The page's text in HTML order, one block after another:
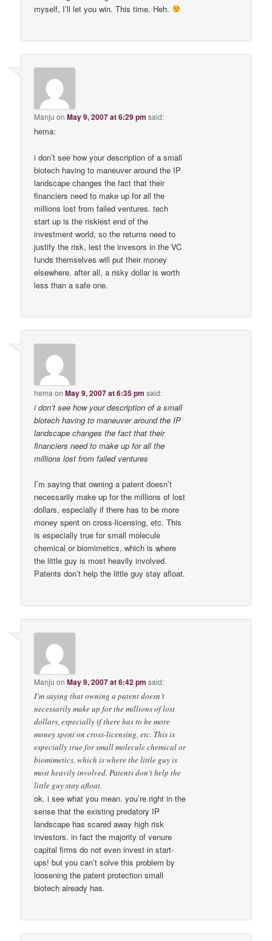
myself, I’ll let you win. This time. Heh.
Manju onMay 9, 2007 at 6:29 pm said:
hema:
i don’t see how your description of a small
biotech having to maneuver around the IP
landscape changes the fact that their
financiers need to make up for all the
millions lost from failed ventures. tech
start up is the riskiest end of the
investment world, so the returns need to
justify the risk, lest the invesors in the VC
funds themselves will put their money
elsewhere. after all, a risky dollar is worth
less than a safe one.
hema onMay 9, 2007 at 6:35 pm said:
i don’t see how your description of a small
biotech having to maneuver around the IP
landscape changes the fact that their
financiers need to make up for all the
millions lost from failed ventures
I’m saying that owning a patent doesn’t
necessarily make up for the millions of lost
dollars, especially if there has to be more
money spent on cross-licensing, etc. This
is especially true for small molecule
chemical or biomimetics, which is where
the little guy is most heavily involved.
Patents don’t help the little guy stay afloat.
Manju onMay 9, 2007 at 6:42 pm said:
I’m saying that owning a patent doesn’t
necessarily make up for the millions of lost
dollars, especially if there has to be more
money spent on cross-licensing, etc. This is
especially true for small molecule chemical or
biomimetics, which is where the little guy is
most heavily involved. Patents don’t help the
little guy stay afloat.
ok. i see what you mean. you’re right in the
sense that the existing predatory IP
landscape has scared away high risk
investors. in fact the majority of venure
capital firms do not even invest in start-
ups! but you can’t solve this problem by
loosening the patent protection small
biotech already has.